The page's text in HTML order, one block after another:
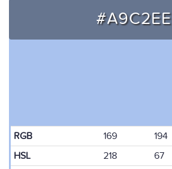
#A9C2EE
RGB 169 194
HSL
218 67